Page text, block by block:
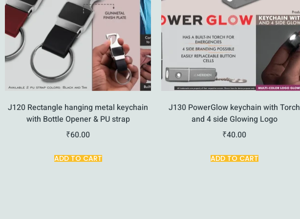
J120 Rectangle hanging metal keychain
with Bottle Opener & PU strap
₹60.00
ADD TO CART
J130 PowerGlow keychain with Torch
and 4 side Glowing Logo
₹40.00
ADD TO CART